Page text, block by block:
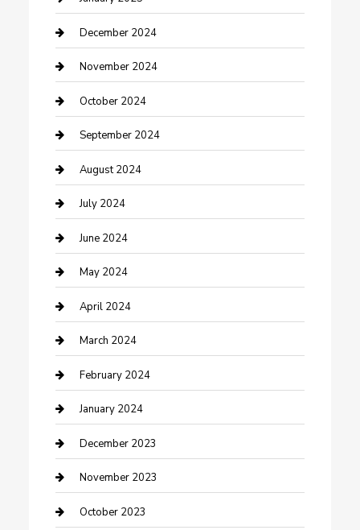
Clothing and Designers
clothing store
Communication and Technology
Community
Computer and Internet
Construction and Maintenance
Construction and Remodeling
Consultant
Contractor
Counseling
Cremation Service
Custom Acrylic Furniture
Custom Window Covering
Damage Restoration
Dance School
December 2024
November 2024
October 2024
September 2024
August 2024
July 2024
June 2024
May 2024
April 2024
March 2024
February 2024
January 2024
December 2023
November 2023
October 2023